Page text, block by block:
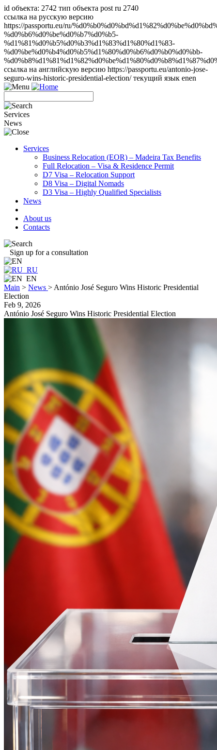
id объекта: 2742 тип объекта post ru 2740
ссылка на русскую версию
https://passportu.eu/ru/
%d0%b6%d0%be%d0%b7%d0%b5-
%d1%81%d0%b5%d0%b3%d1%83%d1%80%d1%83-
%d0%be%d0%b4%d0%b5%d1%80%d0%b6%d0%b0%d0%bb-
ссылка на английскую версию https://passportu.eu/antonio-jose-
seguro-wins-historic-presidential-election/ текущий язык enen
Services
News
Services
Business Relocation (EOR) – Madeira Tax Benefits
Full Relocation – Visa & Residence Permit
D7 Visa – Relocation Support
D8 Visa – Digital Nomads
D3 Visa – Highly Qualified Specialists
News
About us
Contacts
Sign up for a consultation
RU
EN
Main > News > António José Seguro Wins Historic Presidential
Election
Feb 9, 2026
António José Seguro Wins Historic Presidential Election